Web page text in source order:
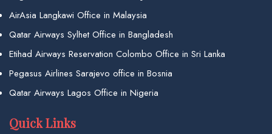
AirAsia Langkawi Office in Malaysia
Qatar Airways Sylhet Office in Bangladesh
Etihad Airways Reservation Colombo Office in Sri Lanka
Pegasus Airlines Sarajevo office in Bosnia
Qatar Airways Lagos Office in Nigeria
Quick Links